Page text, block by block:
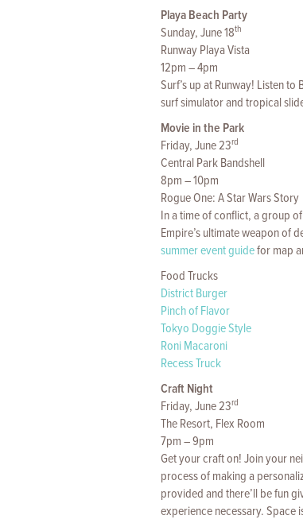
Playa Beach Party
Sunday, June 18th
Runway Playa Vista
12pm – 4pm
Surf’s up at Runway! Listen
surf simulator and tropical
Movie in the Park
Friday, June 23rd
Central Park Bandshell
8pm – 10pm
Rogue One: A Star Wars Story
In a time of conflict, a group
Empire’s ultimate weapon of
summer event guidefor map
Food Trucks
District Burger
Pinch of Flavor
Tokyo Doggie Style
Roni Macaroni
Recess Truck
Craft Night
Friday, June 23rd
The Resort, Flex Room
7pm – 9pm
Get your craft on! Join your
process of making a
provided and there’ll be fun
experience necessary. Space